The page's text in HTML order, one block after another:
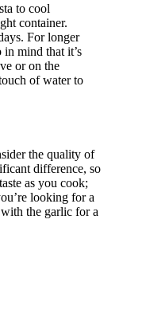
to cool
container.
For longer
in mind that it’s
or on the
of water to
the quality of
difference, so
as you cook;
looking for a
the garlic for a